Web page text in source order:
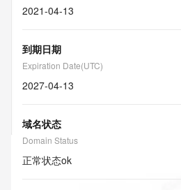
2021-04-13
到期日期
Expiration Date(UTC)
2027-04-13
域名状态
Domain Status
正常状态ok